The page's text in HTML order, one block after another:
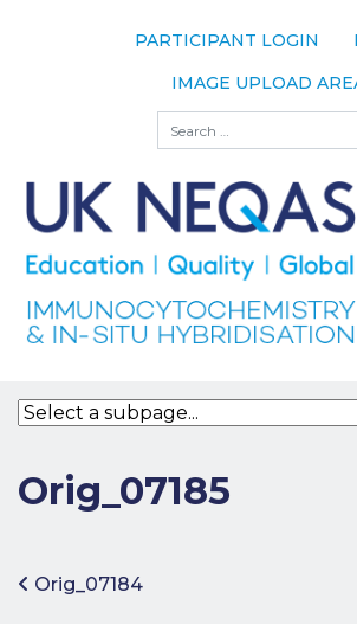
PARTICIPANT LOGIN
IMAGE UPLOAD
Search
The Scheme
Meet the
Team
Our
Assessors
Bodies
Join the
Scheme
Participation
Orig_07185
Post navigation
Orig_07184